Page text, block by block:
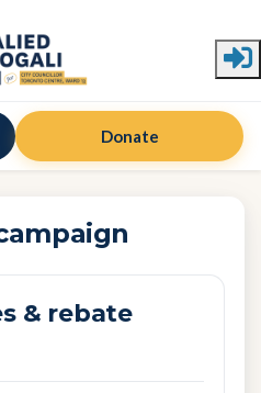
Donate
& rebate